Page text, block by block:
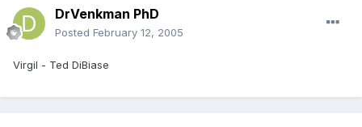
DrVenkman PhD
Posted February 12, 2005
Virgil - Ted DiBiase